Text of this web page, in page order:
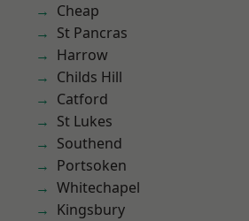
Cheap
St Pancras
Harrow
Childs Hill
Catford
St Lukes
Southend
Portsoken
Whitechapel
Kingsbury